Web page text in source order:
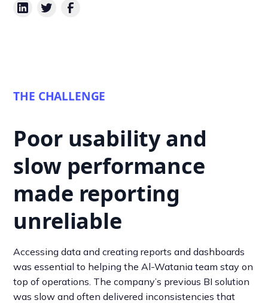
THE CHALLENGE
Poor usability and
slow performance
made reporting
unreliable
Accessing data and creating reports and dashboards
was essential to helping the Al-Watania team stay on
top of operations. The company’s previous BI solution
was slow and often delivered inconsistencies that